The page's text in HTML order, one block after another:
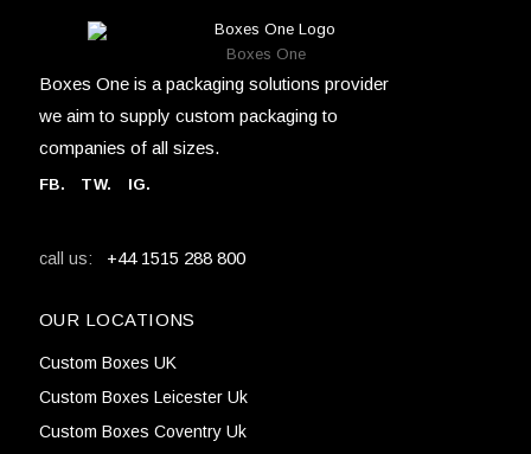
Boxes One
Boxes One is a packaging solutions provider
we aim to supply custom packaging to
companies of all sizes.
FB. TW. IG.
call us: +44 1515 288 800
OUR LOCATIONS
Custom Boxes UK
Custom Boxes Leicester Uk
Custom Boxes Coventry Uk